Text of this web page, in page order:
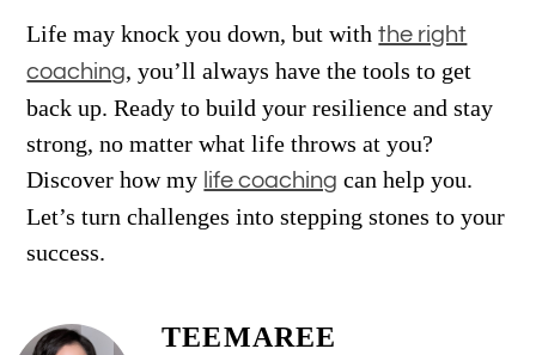
Life may knock you down, but withthe right
coaching, you’ll always have the tools to get
back up. Ready to build your resilience and stay
strong, no matter what life throws at you?
Discover how my life coaching can help you.
Let’s turn challenges into stepping stones to your
success.
TEEMAREE